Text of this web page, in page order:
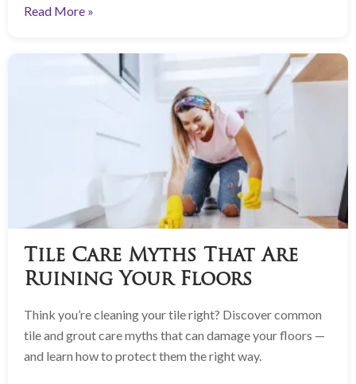
Read More »
Tile Care Myths That Are
Ruining Your Floors
Think you’re cleaning your tile right? Discover common
tile and grout care myths that can damage your floors —
and learn how to protect them the right way.